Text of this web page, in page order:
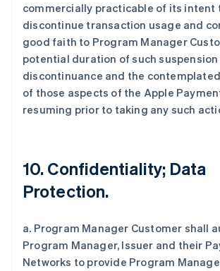
commercially practicable of its intent
discontinue transaction usage and
good faith to Program Manager
potential duration of such
discontinuance and the
of those aspects of the Apple
resuming prior to taking any such
10. Confidentiality; Data
Protection.
a. Program Manager Customer shall
Program Manager, Issuer and their
Networks to provide Program